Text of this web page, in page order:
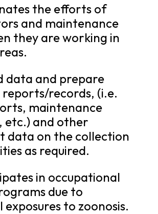
the efforts of
and maintenance
they are working in
data and prepare
reports/records, (i.e.
maintenance
etc.) and other
data on the collection
as required.
in occupational
due to
to zoonosis.